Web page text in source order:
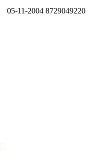
05-11-2004 8729049220